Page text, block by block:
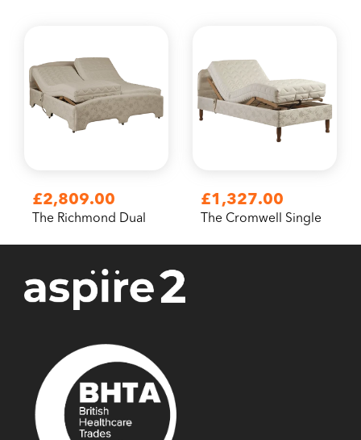
£2,809.00
The Richmond Dual
£1,327.00
The Cromwell Single